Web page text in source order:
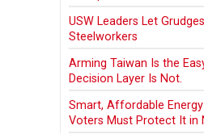
USW Leaders Let
Steelworkers
Arming Taiwan Is the
Decision Layer Is Not.
Smart, Affordable Energy
Voters Must Protect It in